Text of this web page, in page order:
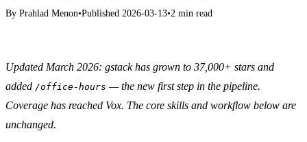
By Prahlad Menon•Published 2026-03-13•2 min read
Updated March 2026: gstack has grown to 37,000+ stars and
added /office-hours — the new first step in the pipeline.
Coverage has reached Vox. The core skills and workflow below are
unchanged.